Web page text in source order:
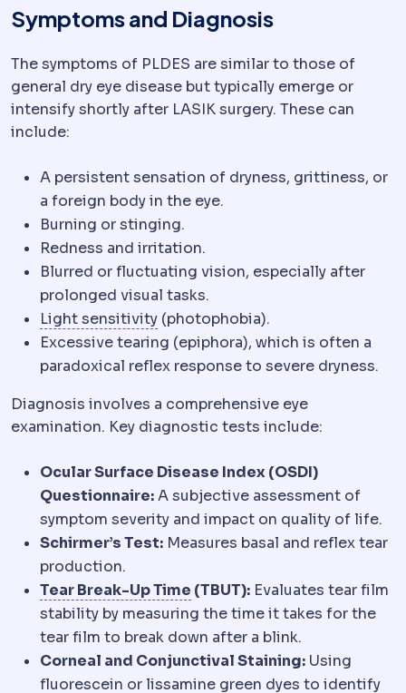
Symptoms and Diagnosis
The symptoms of PLDES are similar to those of
general dry eye disease but typically emerge or
intensify shortly after LASIK surgery. These can
include:
A persistent sensation of dryness, grittiness, or
a foreign body in the eye.
Burning or stinging.
Redness and irritation.
Blurred or fluctuating vision, especially after
prolonged visual tasks.
Light sensitivityPhotophobiaDiscomfort in bright
(photophobia).
Excessive tearing (epiphora), which is often a
paradoxical reflex response to severe dryness.
Diagnosis involves a comprehensive eye
examination. Key diagnostic tests include:
Ocular Surface Disease Index (OSDI)
Questionnaire:A subjective assessment of
symptom severity and impact on quality of life.
Schirmer’s Test: Measures basal and reflex tear
production.
Tear Break-Up Time Schirmer testTests
(TBUT): Evaluates tear film
stability by measuring the time it takes for the
tear film to break down after a blink.
Corneal and Conjunctival Staining: Using
fluorescein or lissamine green dyes to identify